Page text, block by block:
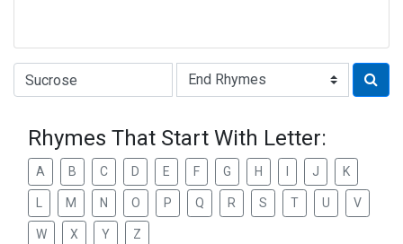
Type of Rhyme:
Rhymes That Start With Letter:
A B C D E F G H J K
M N O P Q R S T U V
W X Y Z